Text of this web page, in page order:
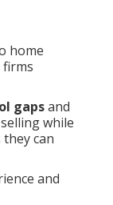
home
firms
gapsand
while
can
and